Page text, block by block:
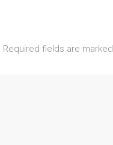
Required fields are marked